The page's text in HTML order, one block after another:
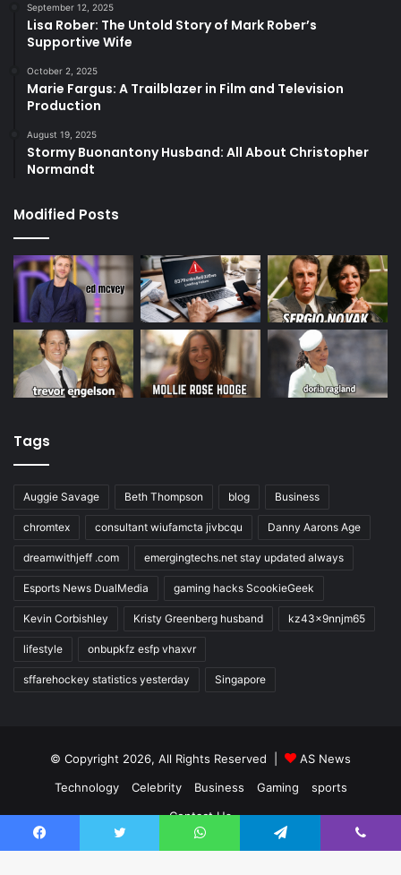
September 12, 2025
Lisa Rober: The Untold Story of Mark Rober’s
Supportive Wife
October 2, 2025
Marie Fargus: A Trailblazer in Film and Television
Production
August 19, 2025
Stormy Buonantony Husband: All About Christopher
Normandt
Modified Posts
Tags
Auggie Savage Beth Thompson blog Business
chromtex consultant wiufamcta jivbcqu Danny Aarons Age
dreamwithjeff .com emergingtechs.net stay updated always
Esports News DualMedia gaming hacks ScookieGeek
Kevin Corbishley Kristy Greenberg husband kz43x9nnjm65
lifestyle onbupkfz esfp vhaxvr
sffarehockey statistics yesterday Singapore
© Copyright 2026, All Rights Reserved |
AS News
Technology
Celebrity Business Gaming
sports
Contact Us
Facebook Twitter WhatsApp Telegram Viber